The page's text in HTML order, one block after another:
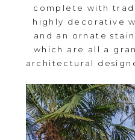
complete with
highly decorative
and an ornate
which are all a
architectural